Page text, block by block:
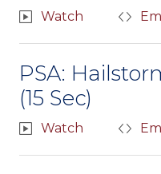
Watch
PSA:
(15 Sec)
Watch